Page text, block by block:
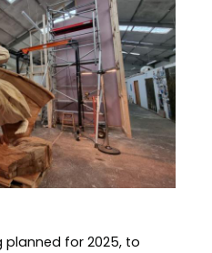
planned for 2025, to